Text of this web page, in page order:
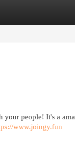
your people! It's a
www.joingy.fun